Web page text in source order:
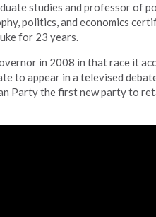
studies and professor of
politics, and economics
for 23 years.
in 2008 in that race it
to appear in a televised
Party the first new party to